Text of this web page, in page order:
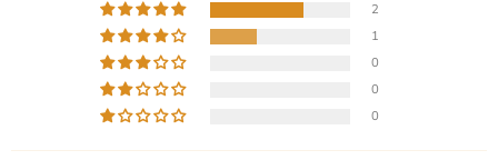
$119.99-$209.99
Customized Name Necklace
with Heart Gift for Her
$1,199.99
$1,299.99
Name Necklace
2
1
0
0
0